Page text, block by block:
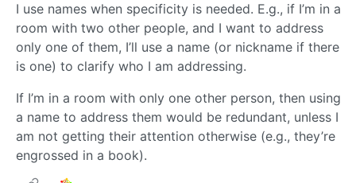
I use names when specificity is needed. E.g., if I’m in a
room with two other people, and I want to address
only one of them, I’ll use a name (or nickname if there
is one) to clarify who I am addressing.
If I’m in a room with only one other person, then using
a name to address them would be redundant, unless I
am not getting their attention otherwise (e.g., they’re
engrossed in a book).